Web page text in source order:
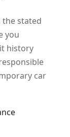
stated
you
history
car